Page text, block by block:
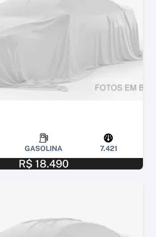
GASOLINA 7.421
R$ 18.490